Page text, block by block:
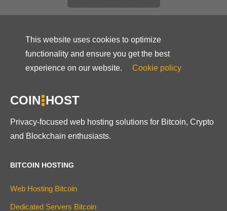
This website uses cookies to optimize
functionality and ensure you get the best
experience on our website.
Cookie policy
COIN HOST
Privacy-focused web hosting solutions for Bitcoin, Crypto
and Blockchain enthusiasts.
BITCOIN HOSTING
Web Hosting Bitcoin
Dedicated Servers Bitcoin